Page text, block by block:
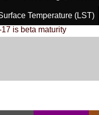
Temperature (LST)
is beta maturity